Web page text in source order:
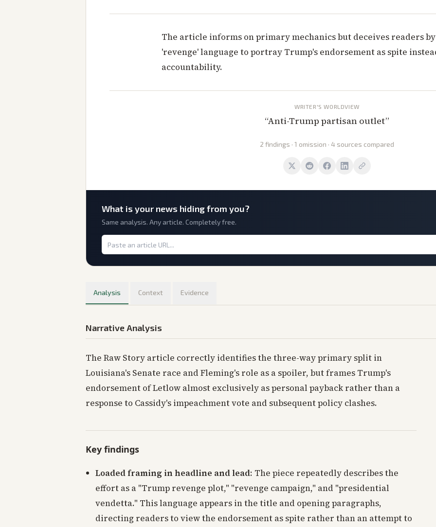
The article informs on primary mechanics but deceives readers
'revenge' language to portray Trump's endorsement as spite
accountability.
WRITER'S WORLDVIEW
“Anti-Trump partisan outlet”
2 findings · 1 omission · 4 sources compared
What is your news hiding from you?
Same analysis. Any article. Completely free.
Analysis Context Evidence
Narrative Analysis
The Raw Story article correctly identifies the three-way primary split in
Louisiana's Senate race and Fleming's role as a spoiler, but frames Trump's
endorsement of Letlow almost exclusively as personal payback rather than a
response to Cassidy's impeachment vote and subsequent policy clashes.
Key findings
Loaded framing in headline and lead: The piece repeatedly describes the
effort as a "Trump revenge plot," "revenge campaign," and "presidential
vendetta." This language appears in the title and opening paragraphs,
directing readers to view the endorsement as spite rather than an attempt to